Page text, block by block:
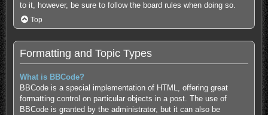
to it, however, be sure to follow the board rules when doing so.
Top
Formatting and Topic Types
What is BBCode?
BBCode is a special implementation of HTML, offering great
formatting control on particular objects in a post. The use of
BBCode is granted by the administrator, but it can also be